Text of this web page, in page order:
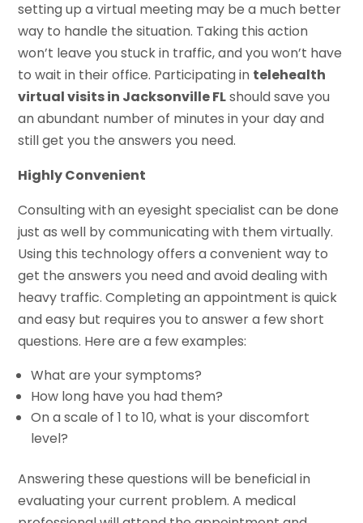
setting up a virtual meeting may be a much better
way to handle the situation. Taking this action
won’t leave you stuck in traffic, and you won’t have
to wait in their office. Participating in telehealth
virtual visits in Jacksonville FLshould save you
an abundant number of minutes in your day and
still get you the answers you need.
Highly Convenient
Consulting with an eyesight specialist can be done
just as well by communicating with them virtually.
Using this technology offers a convenient way to
get the answers you need and avoid dealing with
heavy traffic. Completing an appointment is quick
and easy but requires you to answer a few short
questions. Here are a few examples:
What are your symptoms?
How long have you had them?
On a scale of 1 to 10, what is your discomfort
level?
Answering these questions will be beneficial in
evaluating your current problem. A medical